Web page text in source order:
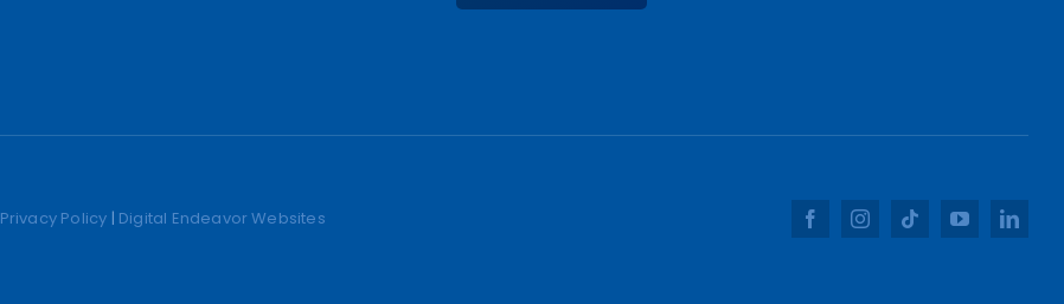
Privacy Policy | Digital Endeavor Websites